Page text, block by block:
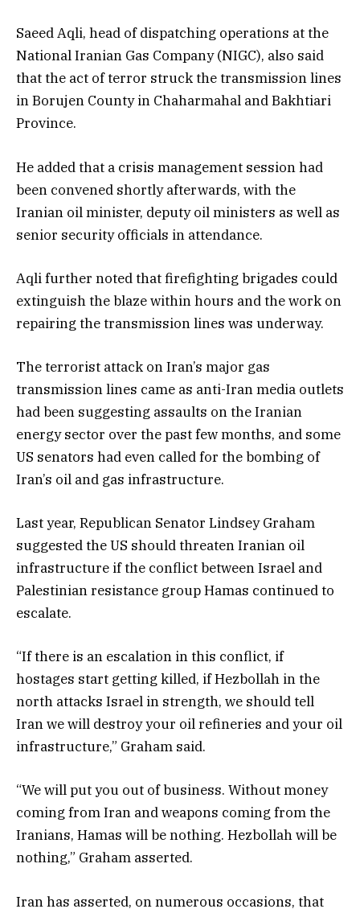
Saeed Aqli, head of dispatching operations at the
National Iranian Gas Company (NIGC), also said
that the act of terror struck the transmission lines
in Borujen County in Chaharmahal and Bakhtiari
Province.
He added that a crisis management session had
been convened shortly afterwards, with the
Iranian oil minister, deputy oil ministers as well as
senior security officials in attendance.
Aqli further noted that firefighting brigades could
extinguish the blaze within hours and the work on
repairing the transmission lines was underway.
The terrorist attack on Iran’s major gas
transmission lines came as anti-Iran media outlets
had been suggesting assaults on the Iranian
energy sector over the past few months, and some
US senators had even called for the bombing of
Iran’s oil and gas infrastructure.
Last year, Republican Senator Lindsey Graham
suggested the US should threaten Iranian oil
infrastructure if the conflict between Israel and
Palestinian resistance group Hamas continued to
escalate.
“If there is an escalation in this conflict, if
hostages start getting killed, if Hezbollah in the
north attacks Israel in strength, we should tell
Iran we will destroy your oil refineries and your oil
infrastructure,” Graham said.
“We will put you out of business. Without money
coming from Iran and weapons coming from the
Iranians, Hamas will be nothing. Hezbollah will be
nothing,” Graham asserted.
Iran has asserted, on numerous occasions, that